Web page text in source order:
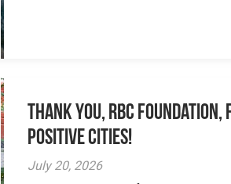
Thank you, RBC
Positive Cities!
July 20, 2026